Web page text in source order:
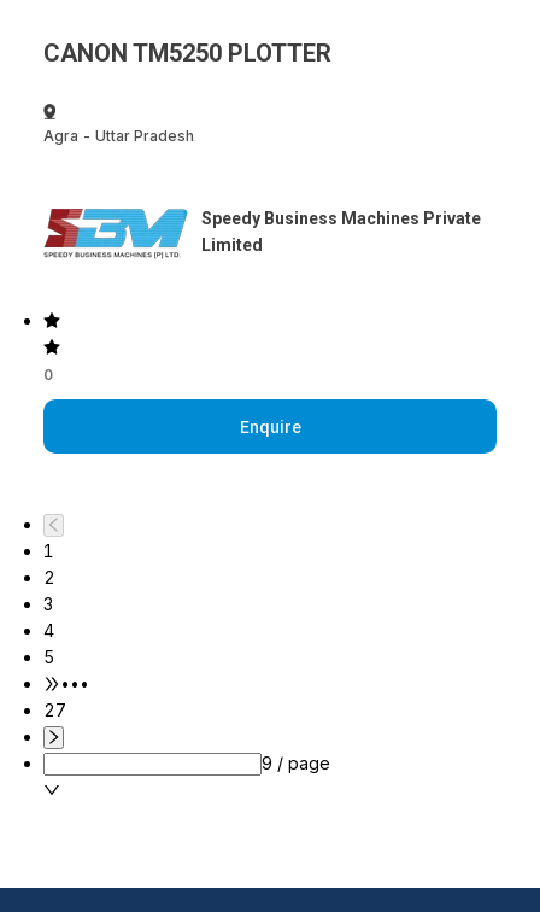
CANON TM5250 PLOTTER
Agra - Uttar Pradesh
Speedy Business Machines Private
Limited
0
Enquire
1
2
3
4
5
•••
27
9 / page